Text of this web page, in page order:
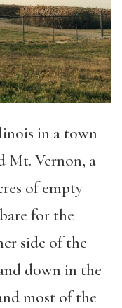
in a town
Mt. Vernon, a
of empty
for the
side of the
down in the
most of the